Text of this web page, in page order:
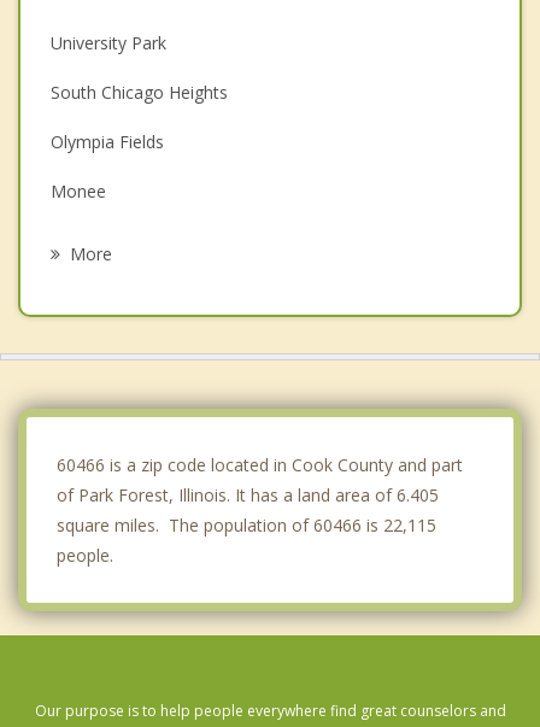
University Park
South Chicago Heights
Olympia Fields
Monee
More
60466 is a zip code located in Cook County and part
of Park Forest, Illinois. It has a land area of 6.405
square miles. The population of 60466 is 22,115
people.
Our purpose is to help people everywhere find great counselors and